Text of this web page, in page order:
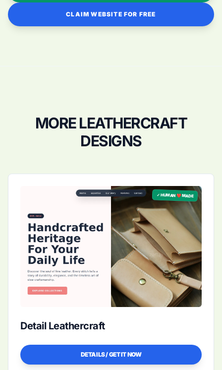
CLAIM WEBSITE FOR FREE
MORE LEATHERCRAFT
DESIGNS
✓ HUMAN ❤️ MADE
Detail Leathercraft
DETAILS / GET IT NOW